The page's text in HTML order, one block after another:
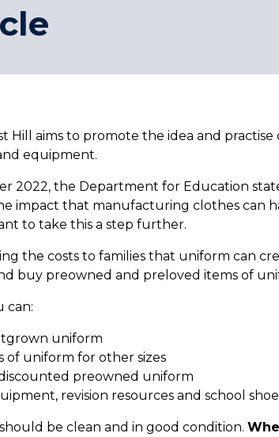
Hill aims to promote the idea and
equipment.
2022, the Department for Education
impact that manufacturing clothes can
to take this a step further.
the costs to families that uniform can
buy preowned and preloved items of
can:
uniform
of uniform for other sizes
preowned uniform
revision resources and school
be clean and in good condition.